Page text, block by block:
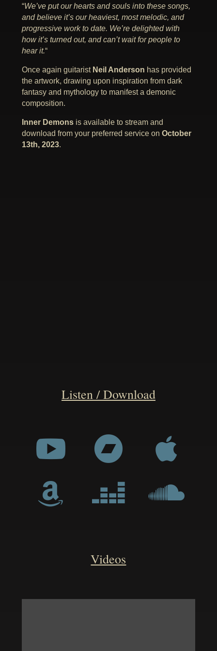
“We’ve put our hearts and souls into these songs,
and believe it’s our heaviest, most melodic, and
progressive work to date. We’re delighted with
how it’s turned out, and can’t wait for people to
hear it.“
Once again guitarist Neil Anderson has provided
the artwork, drawing upon inspiration from dark
fantasy and mythology to manifest a demonic
composition.
Inner Demonsis available to stream and
download from your preferred service on October
13th, 2023.
Listen / Download






Videos